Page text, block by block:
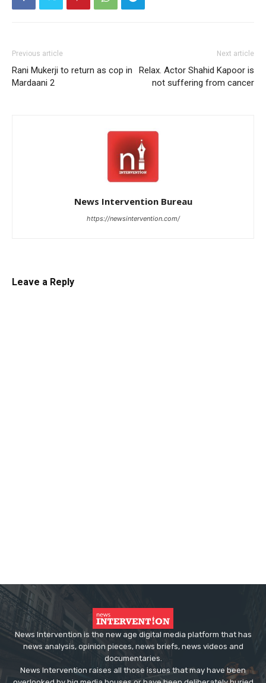
Previous article
Rani Mukerji to return as cop in
Mardaani 2
Next article
Relax. Actor Shahid Kapoor is
not suffering from cancer
News Intervention Bureau
https://newsintervention.com/
Leave a Reply
News Intervention is the new age digital media platform that has
news analysis, opinion pieces, news briefs, news videos and
documentaries.
News Intervention raises all those issues that may have been